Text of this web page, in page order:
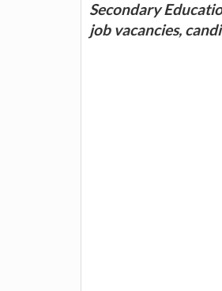
Secondary
job vacancies,